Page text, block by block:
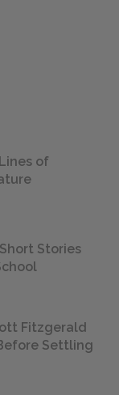
of
Stories
Fitzgerald
Settling